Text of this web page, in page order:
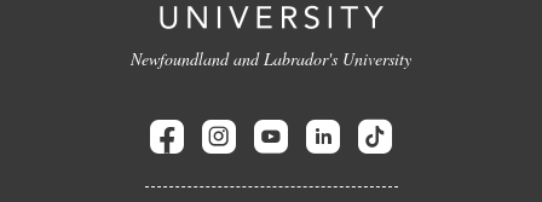
Newfoundland and Labrador's University